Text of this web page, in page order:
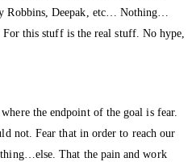
Robbins, Deepak, etc… Nothing…
For this stuff is the real stuff. No hype,
the endpoint of the goal is fear.
not. Fear that in order to reach our
That the pain and work